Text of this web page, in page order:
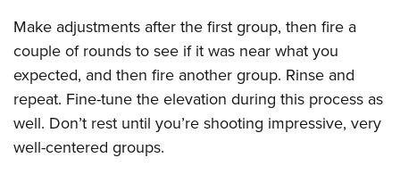
Make adjustments after the first group, then fire a
couple of rounds to see if it was near what you
expected, and then fire another group. Rinse and
repeat. Fine-tune the elevation during this process as
well. Don’t rest until you’re shooting impressive, very
well-centered groups.